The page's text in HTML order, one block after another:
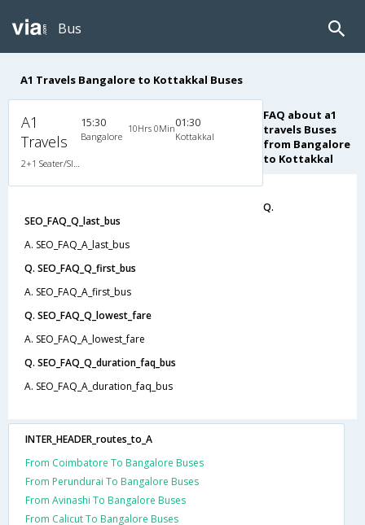
Bus
A1 Travels Bangalore to Kottakkal Buses
A1
Travels
15:30
Bangalore
10Hrs 0Min01:30
Kottakkal
FAQ about a1
travels Buses
from Bangalore
to Kottakkal
Q.
SEO_FAQ_Q_last_bus
A. SEO_FAQ_A_last_bus
Q. SEO_FAQ_Q_first_bus
A. SEO_FAQ_A_first_bus
Q. SEO_FAQ_Q_lowest_fare
A. SEO_FAQ_A_lowest_fare
Q. SEO_FAQ_Q_duration_faq_bus
A. SEO_FAQ_A_duration_faq_bus
INTER_HEADER_routes_to_A
From Coimbatore To Bangalore Buses
From Perundurai To Bangalore Buses
From Avinashi To Bangalore Buses
From Calicut To Bangalore Buses